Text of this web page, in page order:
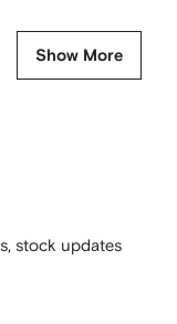
Show More
stock updates